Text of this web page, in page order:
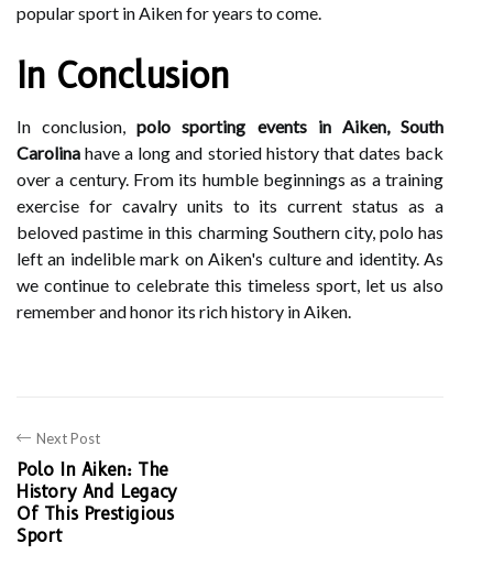
popular sport in Aiken for years to come.
In Conclusion
In conclusion,polo sporting events in Aiken, South
Carolina have a long and storied history that dates back
over a century. From its humble beginnings as a training
exercise for cavalry units to its current status as a
beloved pastime in this charming Southern city, polo has
left an indelible mark on Aiken's culture and identity. As
we continue to celebrate this timeless sport, let us also
remember and honor its rich history in Aiken.
Next Post
Polo In Aiken: The
History And Legacy
Of This Prestigious
Sport